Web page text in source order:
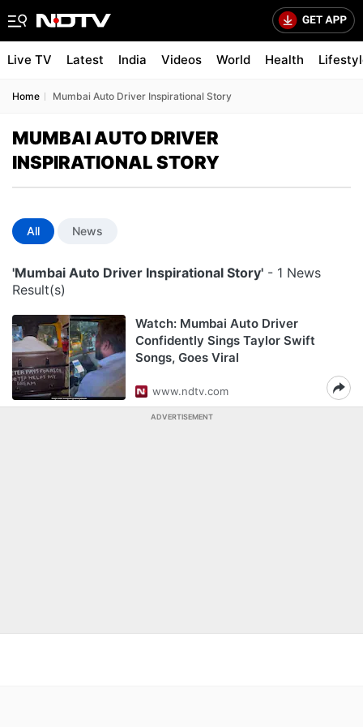
Live TV Latest India Videos World Health
Home Mumbai Auto Driver Inspirational Story
MUMBAI AUTO DRIVER
INSPIRATIONAL STORY
All News
'Mumbai Auto Driver Inspirational Story' - 1 News
Result(s)
Watch: Mumbai Auto Driver
Confidently Sings Taylor Swift
Songs, Goes Viral
www.ndtv.com
ADVERTISEMENT